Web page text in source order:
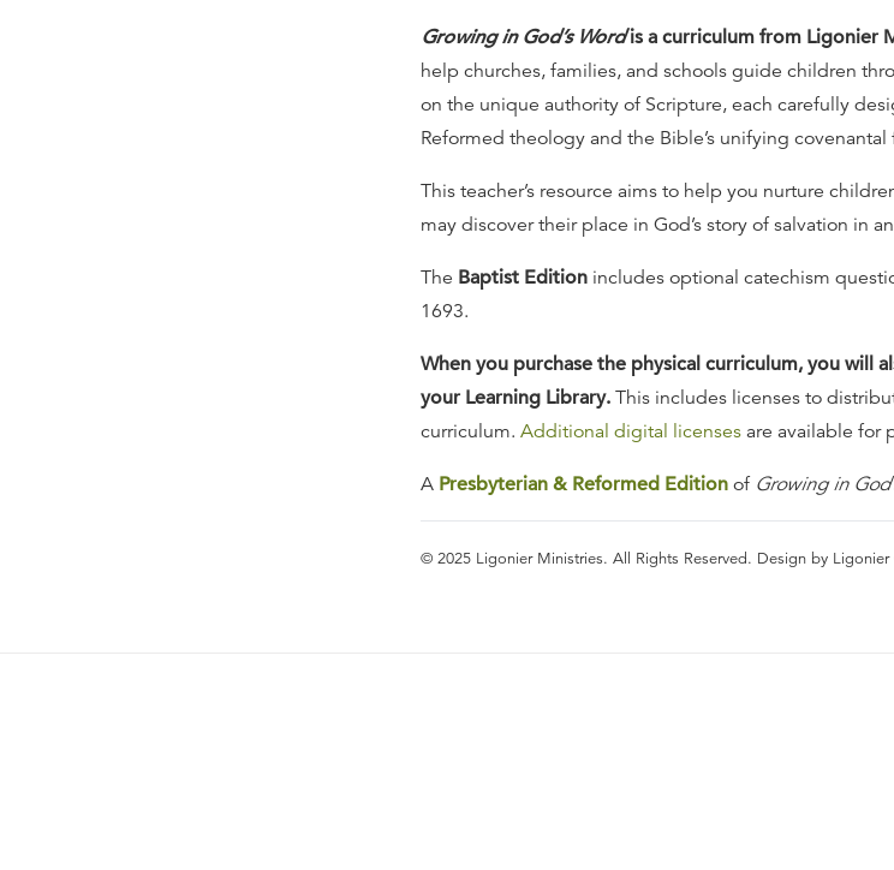
Growing in God’s Wordis a curriculum from Ligonier
help churches, families, and schools guide children
on the unique authority of Scripture, each carefully
Reformed theology and the Bible’s unifying covenantal
This teacher’s resource aims to help you nurture
may discover their place in God’s story of salvation in
The Baptist Edition includes optional catechism
1693.
When you purchase the physical curriculum, you will
your Learning Library. This includes licenses to
curriculum. Additional digital licenses are available for
A Presbyterian & Reformed Edition of Growing in
© 2025 Ligonier Ministries. All Rights Reserved. Design by